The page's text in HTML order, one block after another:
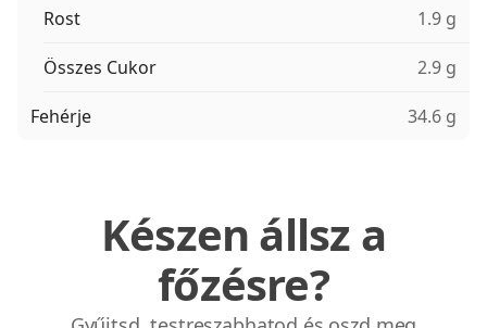
Rost 1.9 g
Összes Cukor 2.9 g
Fehérje 34.6 g
Készen állsz a
főzésre?